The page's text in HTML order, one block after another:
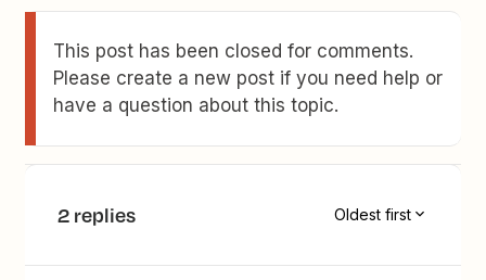
This post has been closed for comments.
Please create a new post if you need help or
have a question about this topic.
2 replies Oldest first